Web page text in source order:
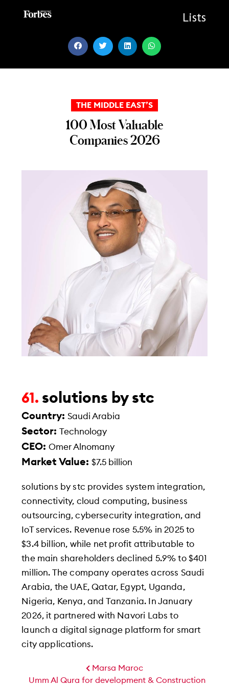
Lists
THE MIDDLE EAST’S
100 Most Valuable
Companies 2026
61. solutions by stc
Country:Saudi Arabia
Sector:Technology
CEO:Omer Alnomany
Market Value:$7.5 billion
solutions by stc provides system integration,
connectivity, cloud computing, business
outsourcing, cybersecurity integration, and
IoT services. Revenue rose 5.5% in 2025 to
$3.4 billion, while net profit attributable to
the main shareholders declined 5.9% to $401
million. The company operates across Saudi
Arabia, the UAE, Qatar, Egypt, Uganda,
Nigeria, Kenya, and Tanzania. In January
2026, it partnered with Navori Labs to
launch a digital signage platform for smart
city applications.
Marsa Maroc
Umm Al Qura for development & Construction